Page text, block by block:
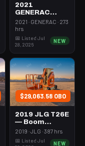
2021
GENERAC
MLT6SMDS —
Light Tower,4-
Mast
2021 · GENERAC · 273
hrs
📅 Listed Jul
28, 2026
NEW
$29,063.58 OBO
2019 JLG T26E
— Boom
Vertical Mast
Propelled
2019 · JLG · 387 hrs
📅 Listed Jul
NEW